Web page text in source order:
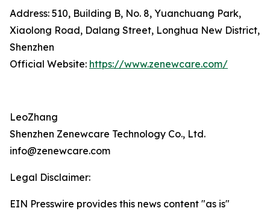
Address: 510, Building B, No. 8, Yuanchuang Park,
Xiaolong Road, Dalang Street, Longhua New District,
Shenzhen
Official Website: https://www.zenewcare.com/
LeoZhang
Shenzhen Zenewcare Technology Co., Ltd.
info@zenewcare.com
Legal Disclaimer:
EIN Presswire provides this news content "as is"